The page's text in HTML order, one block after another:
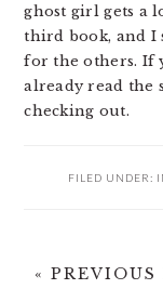
ghost girl gets a
third book, and I
for the others. If
already read the
checking out.
FILED UNDER:
«GO
PREVIOUS